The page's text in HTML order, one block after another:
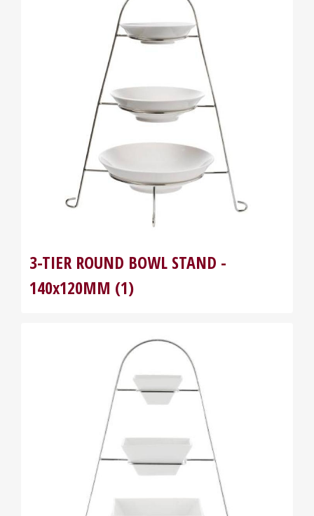
3-TIER ROUND BOWL STAND -
140x120MM (1)